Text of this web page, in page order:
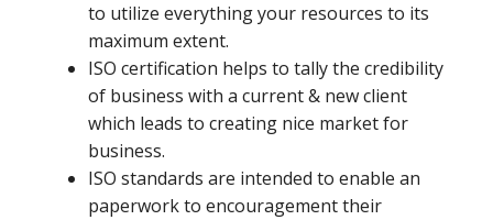
to utilize everything your resources to its
maximum extent.
ISO certification helps to tally the credibility
of business with a current & new client
which leads to creating nice market for
business.
ISO standards are intended to enable an
paperwork to encouragement their